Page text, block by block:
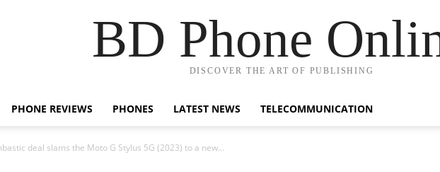
BD Phone
DISCOVER THE ART OF PUBLISHING
PHONE REVIEWS PHONES LATEST NEWS TELECOMMUNICATION
deal slams the Moto G Stylus 5G (2023) to a new...